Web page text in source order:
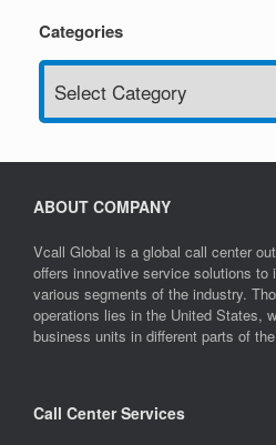
Categories
Categories
ABOUT COMPANY
Vcall Global is a global call center
offers innovative service solutions
various segments of the industry.
operations lies in the United States,
business units in different parts of
Call Center Services